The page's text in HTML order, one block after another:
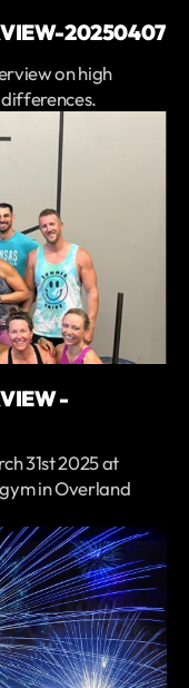
20250407
on high
-
31st 2025 at
in Overland